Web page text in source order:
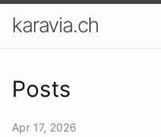
karavia.ch
Posts
Apr 17, 2026